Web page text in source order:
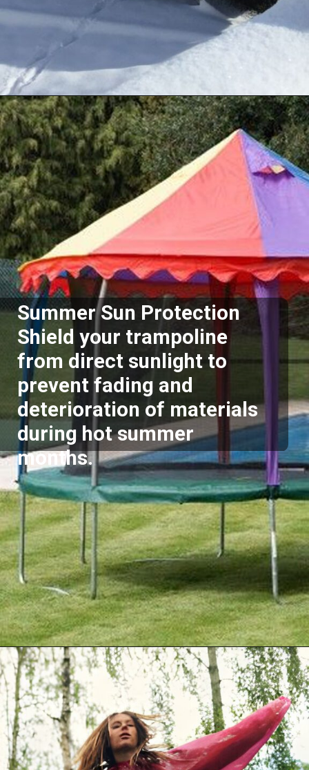
Opening https://akrobat.co.uk/
Summer Sun Protection
Shield your trampoline
from direct sunlight to
prevent fading and
deterioration of materials
during hot summer
months.
Openinghttps://akrobat.co.uk/